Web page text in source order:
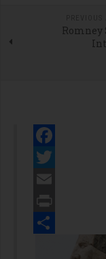
Romney
Facebook
Twitter
Email
Print